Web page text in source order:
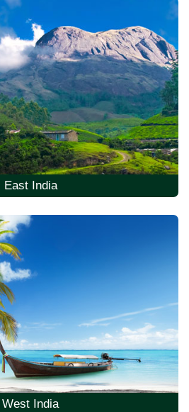
East India
West India